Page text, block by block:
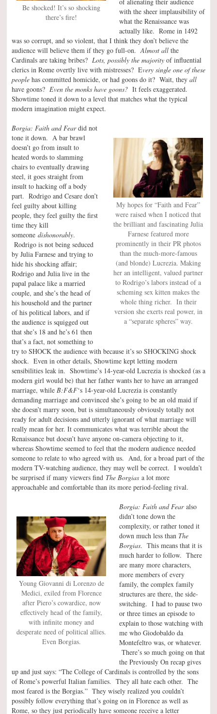
Be shocked! It’s so shocking
there’s fire!
with the sheer implausibility of
what the Renaissance was
actually like. Rome in 1492
was so corrupt, and so violent, that I think they don’t believe the
audience will believe them if they go full-on.Almost all the
Cardinals are taking bribes? Lots, possibly the majority of influential
clerics in Rome overtly live with mistresses? Every single one of these
people has committed homicide, or had goons do it? Wait, they all
have goons? Even the monks have goons? It feels exaggerated.
Showtime toned it down to a level that matches what the typical
modern imagination might expect.
My hopes for “Faith and Fear”
were raised when I noticed that
the brilliant and fascinating Julia
Farnese featured more
prominently in their PR photos
than the much-more-famous
(and blonde) Lucrezia. Making
her an intelligent, valued partner
to Rodrigo’s labors instead of a
scheming sex kitten makes the
whole thing richer. In their
version she exerts real power, in
a “separate spheres” way.
Borgia: Faith and Feardid not
tone it down. A bar brawl
doesn’t go from insult to
heated words to slamming
chairs to eventually drawing
steel, it goes straight from
insult to hacking off a body
part. Rodrigo and Cesare don’t
feel guilty about killing
people, they feel guilty the first
time they kill
someone dishonorably.
Rodrigo is not being seduced
by Julia Farnese and trying to
hide his shocking affair;
Rodrigo and Julia live in the
papal palace like a married
couple, and she’s the head of
his household and the partner
of his political labors, and if
the audience is squigged out
that she’s 18 and he’s 61 then
that’s a fact, not something to
try to SHOCK the audience with because it’s so SHOCKING shock
shock. Even in other details, Showtime kept letting modern
sensibilities leak in. Showtime’s 14-year-old Lucrezia is shocked (as a
modern girl would be) that her father wants her to have an arranged
marriage, while B:F&F‘s 14-year-old Lucrezia is constantly
demanding marriage and convinced she’s going to be an old maid if
she doesn’t marry soon, but is simultaneously obviously totally not
ready for adult decisions and utterly ignorant of what marriage will
really mean for her. It communicates what was terrible about the
Renaissance but doesn’t have anyone on-camera objecting to it,
whereas Showtime seemed to feel that the modern audience needed
someone to relate to who agreed with us. And, for a broad part of the
modern TV-watching audience, they may well be correct. I wouldn’t
be surprised if many viewers find The Borgias a lot more
approachable and comfortable than its more period-feeling rival.
Young Giovanni di Lorenzo de
Medici, exiled from Florence
after Piero’s cowardice, now
effectively head of the family,
with infinite money and
desperate need of political allies.
Even Borgias.
Borgia: Faith and Fearalso
didn’t tone down the
complexity, or rather toned it
down much less than The
Borgias. This means that it is
much harder to follow. There
are many more characters,
more members of every
family, the complex family
structures are there, the side-
switching. I had to pause two
or three times an episode to
explain to those watching with
me who Giodobaldo da
Montefeltro was, or whatever.
There’s so much going on that
the Previously On recap gives
up and just says: “The College of Cardinals is controlled by the sons
of Rome’s powerful Italian families. They all hate each other. The
most feared is the Borgias.” They wisely realized you couldn’t
possibly follow everything that’s going on in Florence as well as
Rome, so they just periodically have someone receive a letter